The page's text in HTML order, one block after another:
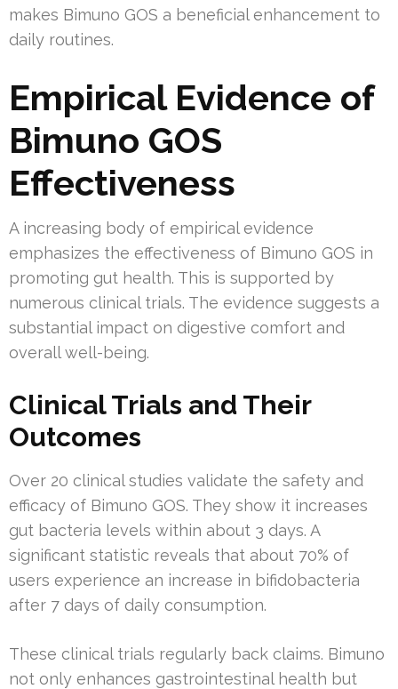
makes Bimuno GOS a beneficial enhancement to
daily routines.
Empirical Evidence of
Bimuno GOS
Effectiveness
A increasing body of empirical evidence
emphasizes the effectiveness of Bimuno GOS in
promoting gut health. This is supported by
numerous clinical trials. The evidence suggests a
substantial impact on digestive comfort and
overall well-being.
Clinical Trials and Their
Outcomes
Over 20 clinical studies validate the safety and
efficacy of Bimuno GOS. They show it increases
gut bacteria levels within about 3 days. A
significant statistic reveals that about 70% of
users experience an increase in bifidobacteria
after 7 days of daily consumption.
These clinical trials regularly back claims. Bimuno
not only enhances gastrointestinal health but